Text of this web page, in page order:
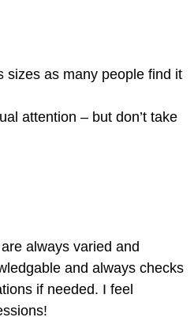
sizes as many people find it
attention – but don’t take
always varied and
and always checks
if needed. I feel